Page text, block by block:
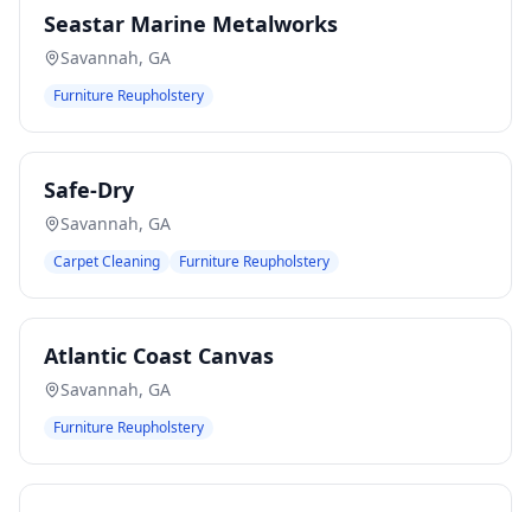
Seastar Marine Metalworks
Savannah, GA
Furniture Reupholstery
Safe-Dry
Savannah, GA
Carpet Cleaning Furniture Reupholstery
Atlantic Coast Canvas
Savannah, GA
Furniture Reupholstery